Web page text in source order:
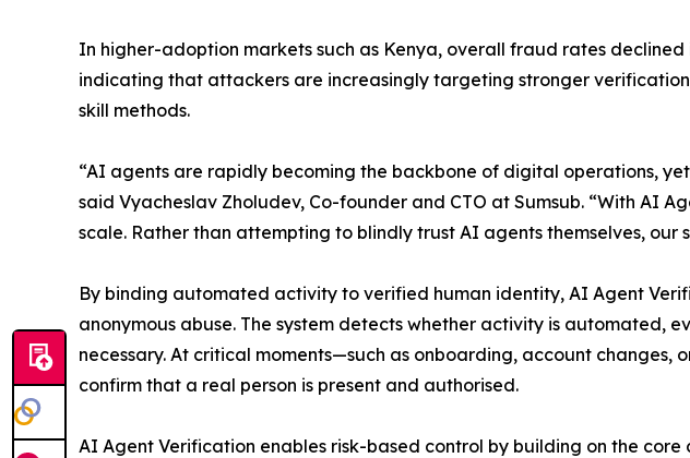
In higher-adoption markets such as Kenya, overall fraud rates
indicating that attackers are increasingly targeting stronger
skill methods.
“AI agents are rapidly becoming the backbone of digital operations,
said Vyacheslav Zholudev, Co-founder and CTO at Sumsub. “With AI
scale. Rather than attempting to blindly trust AI agents themselves, our
By binding automated activity to verified human identity, AI Agent
anonymous abuse. The system detects whether activity is automated,
necessary. At critical moments—such as onboarding, account
confirm that a real person is present and authorised.
AI Agent Verification enables risk-based control by building on the